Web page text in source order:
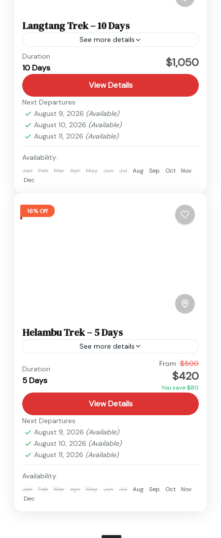
Langtang Trek – 10 Days
See more details
Langtang
Hard
Duration
10 Days $1,050
View Details
Next Departures
August 9, 2026 (Available)
August 10, 2026 (Available)
August 11, 2026 (Available)
Availability:
Jan Feb Mar Apr May Jun Jul Aug Sep Oct
Nov
Dec
16% Off
Helambu Trek – 5 Days
See more details
Medium
Duration
5 Days
From $500
$420
You save $80
View Details
Next Departures
August 9, 2026 (Available)
August 10, 2026 (Available)
August 11, 2026 (Available)
Availability:
Jan Feb Mar Apr May Jun Jul Aug Sep Oct
Nov
Dec